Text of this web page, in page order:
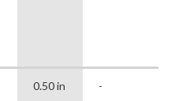
0.50 in -